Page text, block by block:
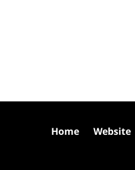
Home Website